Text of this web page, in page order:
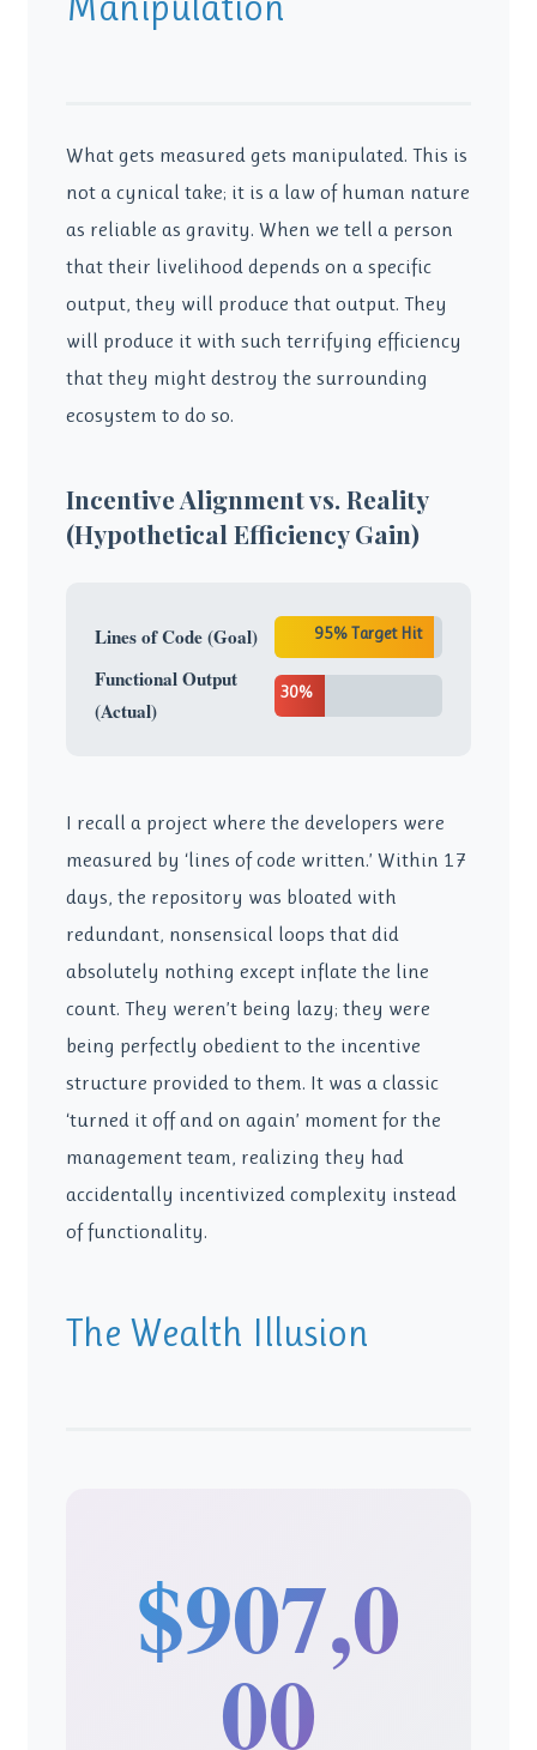
What gets measured gets manipulated. This is
not a cynical take; it is a law of human nature
as reliable as gravity. When we tell a person
that their livelihood depends on a specific
output, they will produce that output. They
will produce it with such terrifying efficiency
that they might destroy the surrounding
ecosystem to do so.
Incentive Alignment vs. Reality
(Hypothetical Efficiency Gain)
Lines of Code (Goal) 95% Target Hit
Functional Output
(Actual)
30%
I recall a project where the developers were
measured by ‘lines of code written.’ Within 17
days, the repository was bloated with
redundant, nonsensical loops that did
absolutely nothing except inflate the line
count. They weren’t being lazy; they were
being perfectly obedient to the incentive
structure provided to them. It was a classic
‘turned it off and on again’ moment for the
management team, realizing they had
accidentally incentivized complexity instead
of functionality.
The Wealth Illusion
$907,0
00